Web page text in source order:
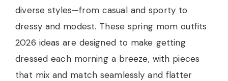
diverse styles—from casual and sporty to
dressy and modest. These spring mom outfits
2026 ideas are designed to make getting
dressed each morning a breeze, with pieces
that mix and match seamlessly and flatter